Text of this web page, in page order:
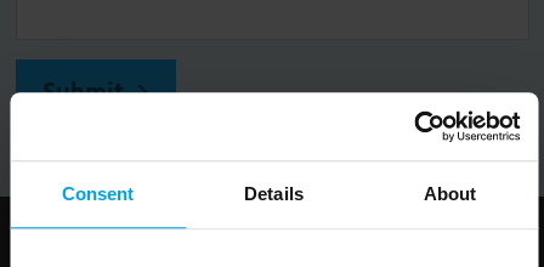
Consent Details About
Submit